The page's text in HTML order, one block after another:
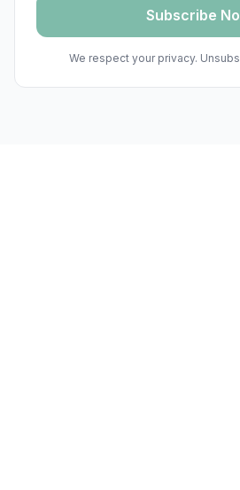
Subscribe
We respect your privacy.